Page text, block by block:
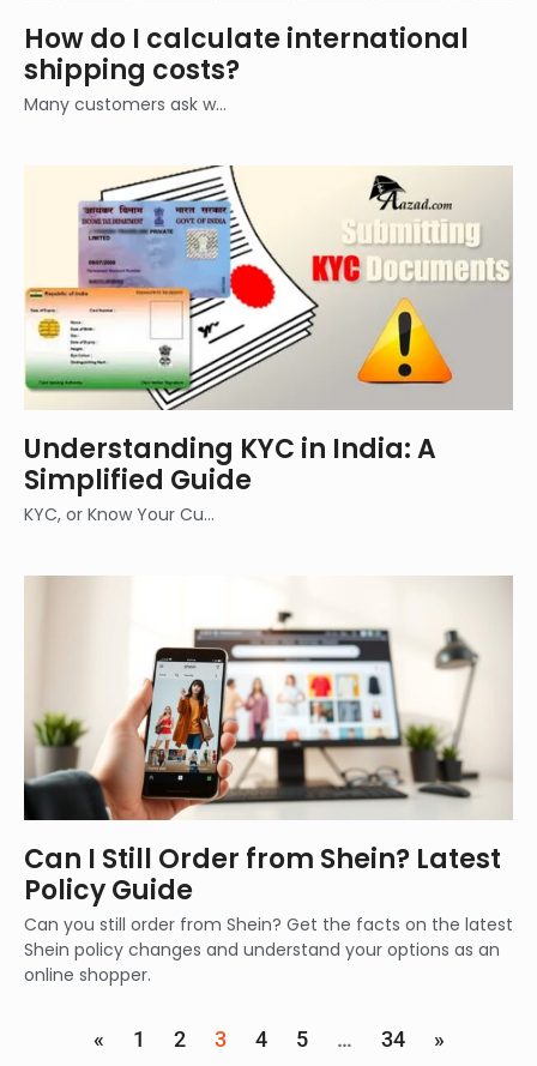
How do I calculate international
shipping costs?
Many customers ask w…
Understanding KYC in India: A
Simplified Guide
KYC, or Know Your Cu…
Can I Still Order from Shein? Latest
Policy Guide
Can you still order from Shein? Get the facts on the latest
Shein policy changes and understand your options as an
online shopper.
« 1 2 3 4 5 … 34 »